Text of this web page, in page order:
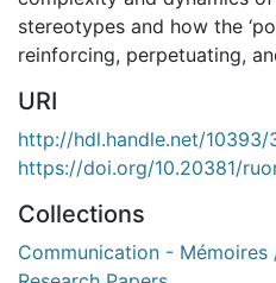
stereotypes and how the
reinforcing, perpetuating,
URI
http://hdl.handle.net/10393/
https://doi.org/10.20381/
Collections
Communication -